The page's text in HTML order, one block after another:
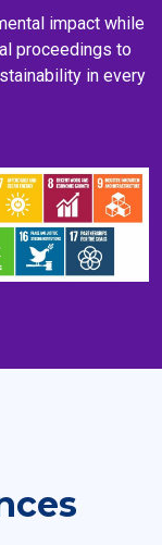
impact while
proceedings to
in every